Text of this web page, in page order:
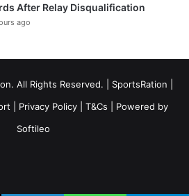
After Relay Disqualification
ago
All Rights Reserved. | SportsRation
Privacy Policy T&Cs | Powered by
Softileo